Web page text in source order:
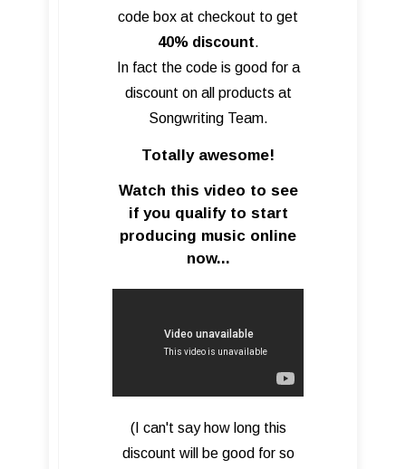
code box at checkout to get
40% discount.
In fact the code is good for a
discount on all products at
Songwriting Team.
Totally awesome!
Watch this video to see
if you qualify to start
producing music online
now...
(I can't say how long this
discount will be good for so